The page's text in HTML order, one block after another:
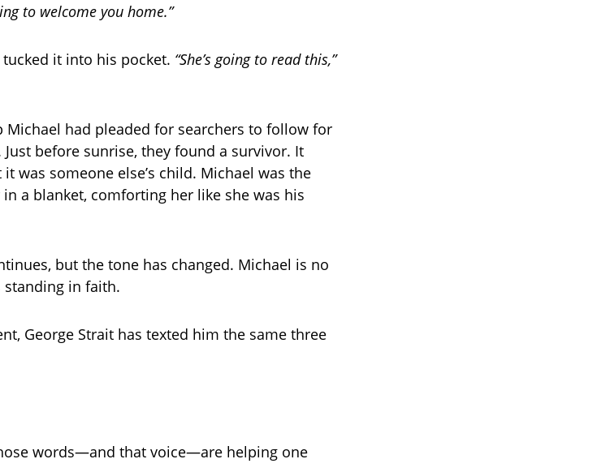
to welcome you home.”
it into his pocket. “She’s going to read this,”
Michael had pleaded for searchers to follow for
before sunrise, they found a survivor. It
was someone else’s child. Michael was the
a blanket, comforting her like she was his
but the tone has changed. Michael is no
standing in faith.
George Strait has texted him the same three
words—and that voice—are helping one